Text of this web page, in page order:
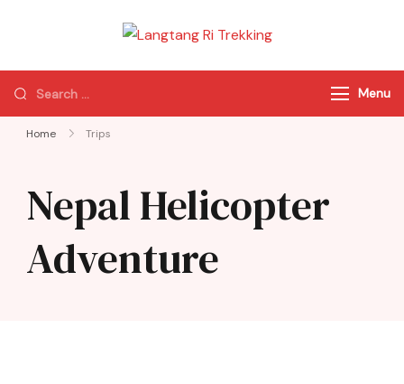
Trekking
of Nepal
Menu
Home Trips
Nepal Helicopter
Adventure